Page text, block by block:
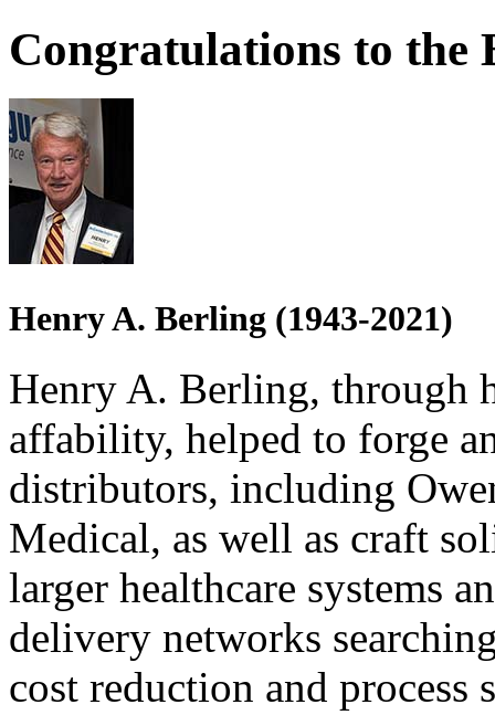
Congratulations to the
Henry A. Berling (1943-2021)
Henry A. Berling, through
affability, helped to forge
distributors, including
Medical, as well as craft
larger healthcare systems
delivery networks
cost reduction and process